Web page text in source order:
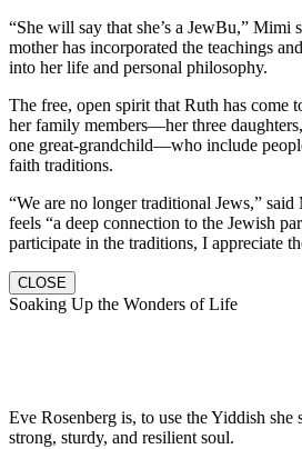
“She will say that she’s a JewBu,” Mimi
mother has incorporated the teachings
into her life and personal philosophy.
The free, open spirit that Ruth has come
her family members—her three
one great-grandchild—who include
faith traditions.
“We are no longer traditional Jews,”
feels “a deep connection to the Jewish
participate in the traditions, I appreciate
CLOSE
Soaking Up the Wonders of Life
Eve Rosenberg is, to use the Yiddish she
strong, sturdy, and resilient soul.